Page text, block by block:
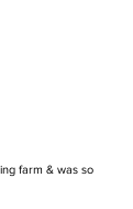
farm & was so